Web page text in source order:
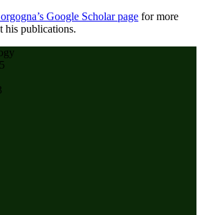
Google Scholar page for more
his publications.